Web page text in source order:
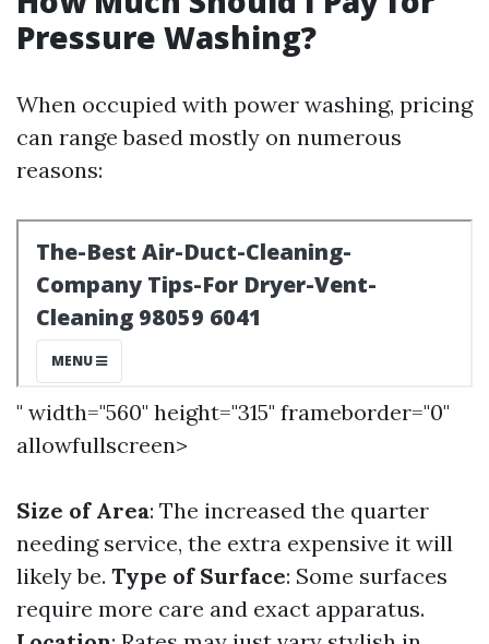
Pressure Washing?
When occupied with power washing, pricing
can range based mostly on numerous
reasons:
" width="560" height="315" frameborder="0"
allowfullscreen>
Size of Area: The increased the quarter
needing service, the extra expensive it will
likely be. Type of Surface: Some surfaces
require more care and exact apparatus.